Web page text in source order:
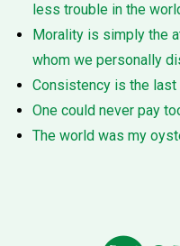
less trouble in the
Morality is simply the
whom we personally
Consistency is the
One could never pay
The world was my